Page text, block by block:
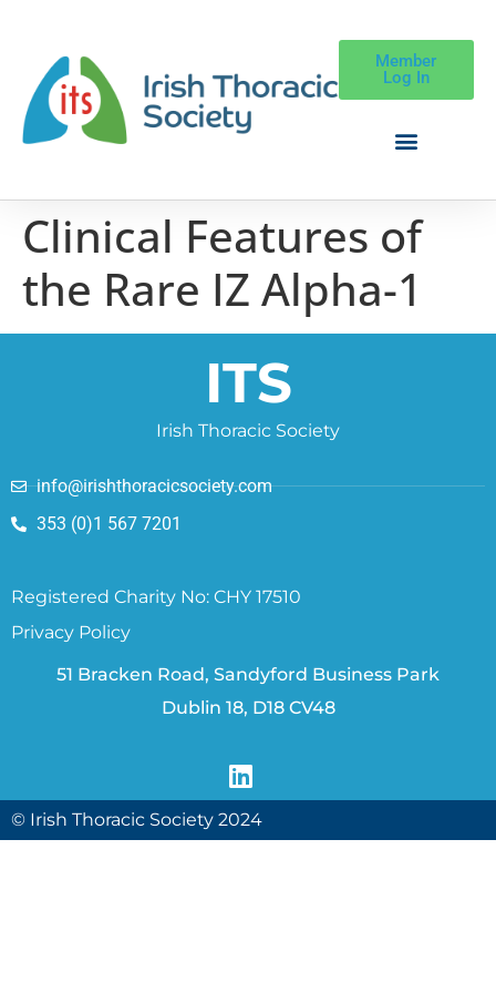
Member
Log In
Clinical Features of
the Rare IZ Alpha-1
ITS
Irish Thoracic Society
info@irishthoracicsociety.com
353 (0)1 567 7201
Registered Charity No: CHY 17510
Privacy Policy
51 Bracken Road, Sandyford Business Park
Dublin 18, D18 CV48
© Irish Thoracic Society 2024